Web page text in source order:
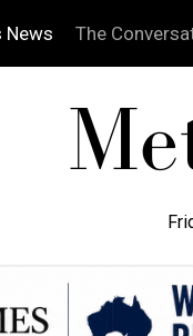
News The